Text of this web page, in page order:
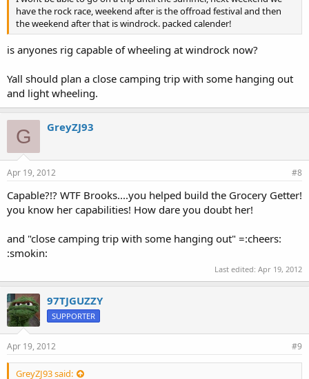
have the rock race, weekend after is the offroad festival and then
the weekend after that is windrock. packed calender!
is anyones rig capable of wheeling at windrock now?
Yall should plan a close camping trip with some hanging out
and light wheeling.
G GreyZJ93
Apr 19, 2012 #8
Capable?!? WTF Brooks....you helped build the Grocery Getter!
you know her capabilities! How dare you doubt her!
and "close camping trip with some hanging out" =:cheers:
:smokin:
Last edited: Apr 19, 2012
97TJGUZZY
SUPPORTER
Apr 19, 2012 #9
GreyZJ93 said: